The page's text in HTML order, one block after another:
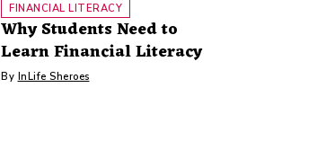
FINANCIAL LITERACY
Why Students Need to
Learn Financial Literacy
By InLife Sheroes